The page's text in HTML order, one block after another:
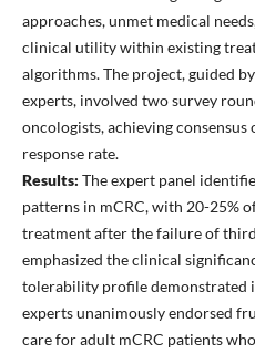
approaches, unmet medical
clinical utility within existing
algorithms. The project, guided
experts, involved two survey
oncologists, achieving
response rate.
Results: The expert panel
patterns in mCRC, with 20-25%
treatment after the failure of
emphasized the clinical
tolerability profile demonstrated
experts unanimously endorsed
care for adult mCRC patients